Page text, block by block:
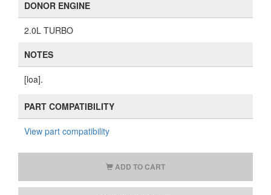
DONOR ENGINE
2.0L TURBO
NOTES
[loa].
PART COMPATIBILITY
View part compatibility
ADD TO CART